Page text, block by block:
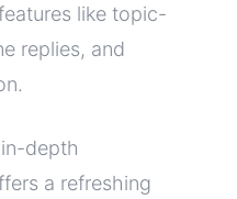
like topic-
replies, and
depth
a refreshing